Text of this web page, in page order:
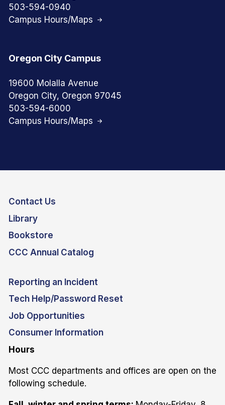
Oregon City Campus
19600 Molalla Avenue
Oregon City, Oregon 97045
503-594-6000
Campus Hours/Maps
503-594-0940
Campus Hours/Maps
Contact Us
Library
Bookstore
CCC Annual Catalog
Reporting an Incident
Tech Help/Password Reset
Job Opportunities
Consumer Information
Hours
Most CCC departments and offices are open on the
following schedule.